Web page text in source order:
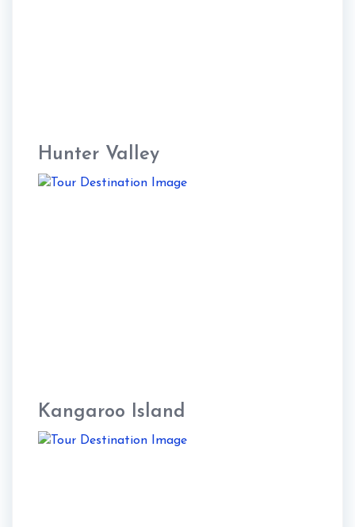
Hunter Valley
Kangaroo Island